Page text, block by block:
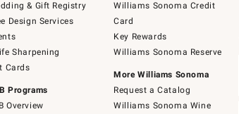
& Gift Registry
Design Services
Sharpening
Cards
Programs
Overview
Williams Sonoma Credit
Card
Key Rewards
Williams Sonoma Reserve
More Williams Sonoma
Request a Catalog
Williams Sonoma Wine